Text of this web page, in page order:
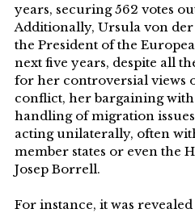
years, securing 562 votes
Additionally, Ursula von der
the President of the
next five years, despite all
for her controversial views
conflict, her bargaining
handling of migration
acting unilaterally, often
member states or even the
Josep Borrell.
For instance, it was